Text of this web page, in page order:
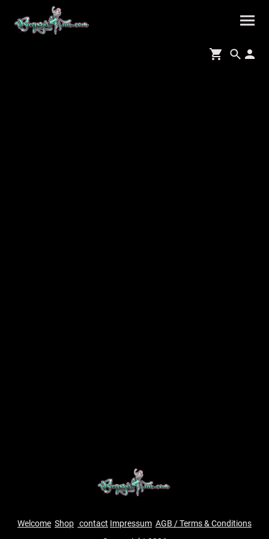
Welcome Shop contact Impressum AGB / Terms & Conditions